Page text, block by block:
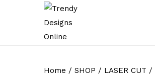
Home / SHOP / LASER CUT /